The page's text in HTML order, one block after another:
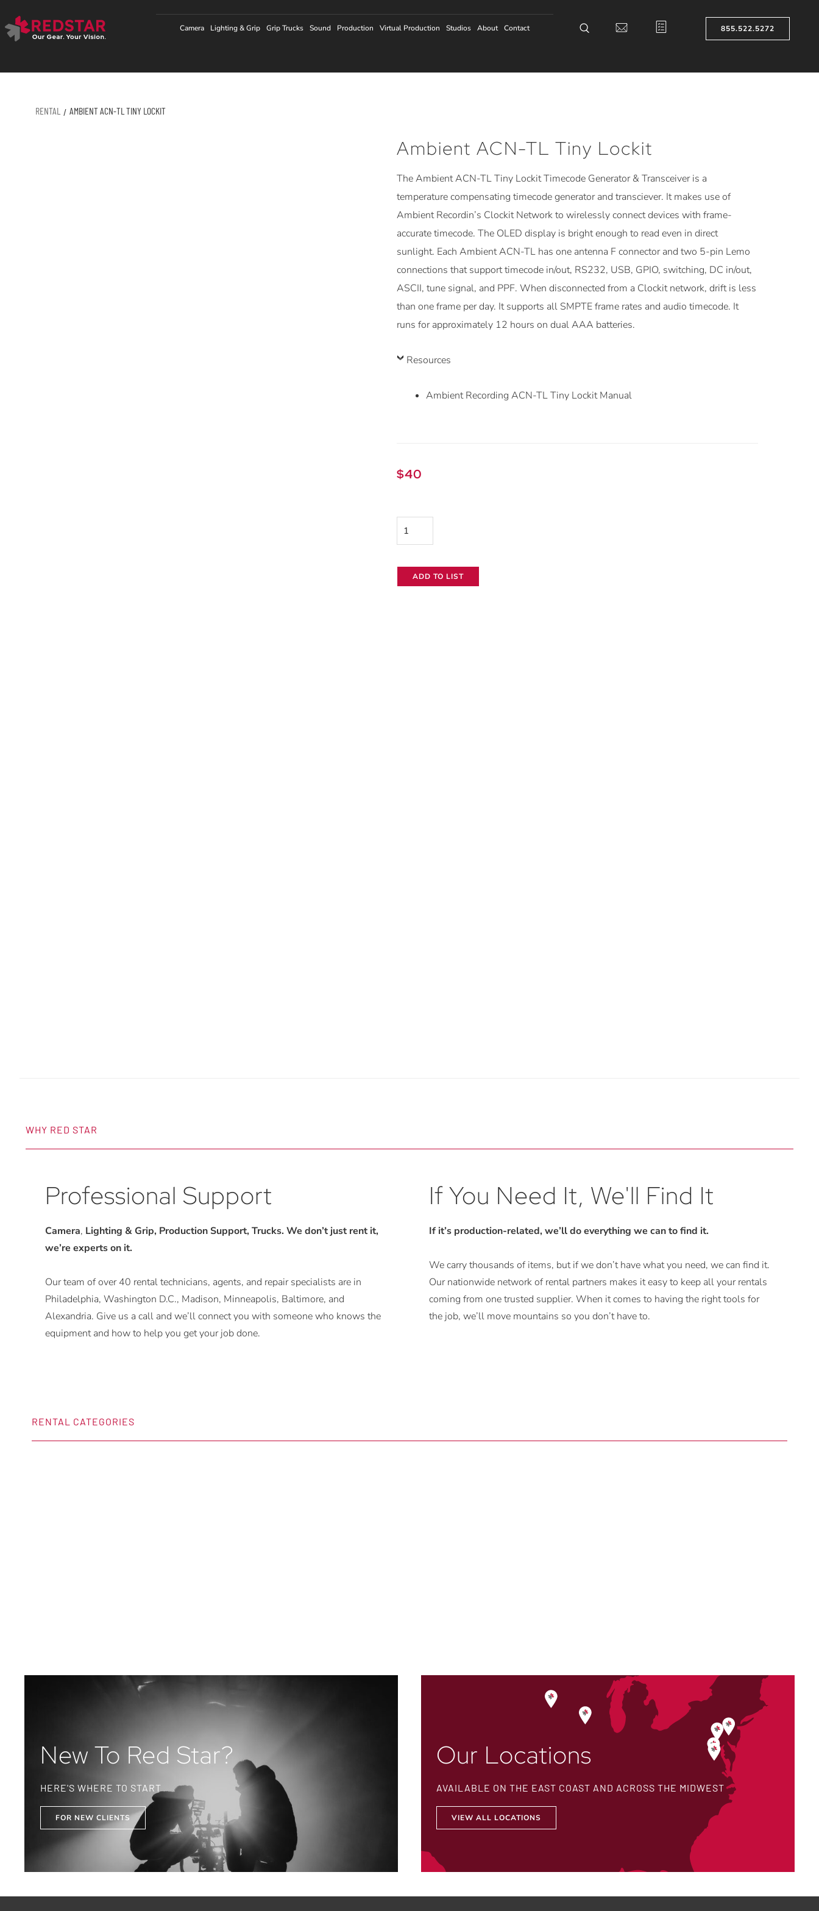
to
content
Camera Lighting & Grip Grip Trucks Sound Production Virtual Production Studios About Contact 855.522.5272
RENTAL / AMBIENT ACN-TL TINY LOCKIT
Ambient ACN-TL Tiny Lockit
The Ambient ACN-TL Tiny Lockit Timecode Generator & Transceiver is a
temperature compensating timecode generator and transciever. It makes use of
Ambient Recordin’s Clockit Network to wirelessly connect devices with frame-
accurate timecode. The OLED display is bright enough to read even in direct
sunlight. Each Ambient ACN-TL has one antenna F connector and two 5-pin Lemo
connections that support timecode in/out, RS232, USB, GPIO, switching, DC in/out,
ASCII, tune signal, and PPF. When disconnected from a Clockit network, drift is less
than one frame per day. It supports all SMPTE frame rates and audio timecode. It
runs for approximately 12 hours on dual AAA batteries.
Resources
Ambient Recording ACN-TL Tiny Lockit Manual
$40
Ambient
ACN-
TinyADD TO LIST
WHY RED STAR
Professional Support
Camera, Lighting & Grip, Production Support, Trucks. We don’t just rent it,
we’re experts on it.
Our team of over 40 rental technicians, agents, and repair specialists are in
Philadelphia, Washington D.C., Madison, Minneapolis, Baltimore, and
Alexandria. Give us a call and we’ll connect you with someone who knows the
equipment and how to help you get your job done.
If You Need It, We'll Find It
If it’s production-related, we’ll do everything we can to find it.
We carry thousands of items, but if we don’t have what you need, we can find it.
Our nationwide network of rental partners makes it easy to keep all your rentals
coming from one trusted supplier. When it comes to having the right tools for
the job, we’ll move mountains so you don’t have to.
RENTAL CATEGORIES
New To Red Star?
HERE'S WHERE TO START
FOR NEW CLIENTS
Our Locations
AVAILABLE ON THE EAST COAST AND ACROSS THE MIDWEST
VIEW ALL LOCATIONS